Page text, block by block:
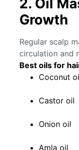
2. Oil
Growth
Regular scalp
circulation and
Best oils for
Coconut
Castor oil
Onion oil
Amla oil